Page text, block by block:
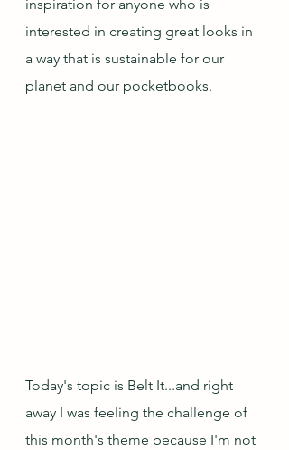
inspiration for anyone who is
interested in creating great looks in
a way that is sustainable for our
planet and our pocketbooks.
Today's topic is Belt It...and right
away I was feeling the challenge of
this month's theme because I'm not